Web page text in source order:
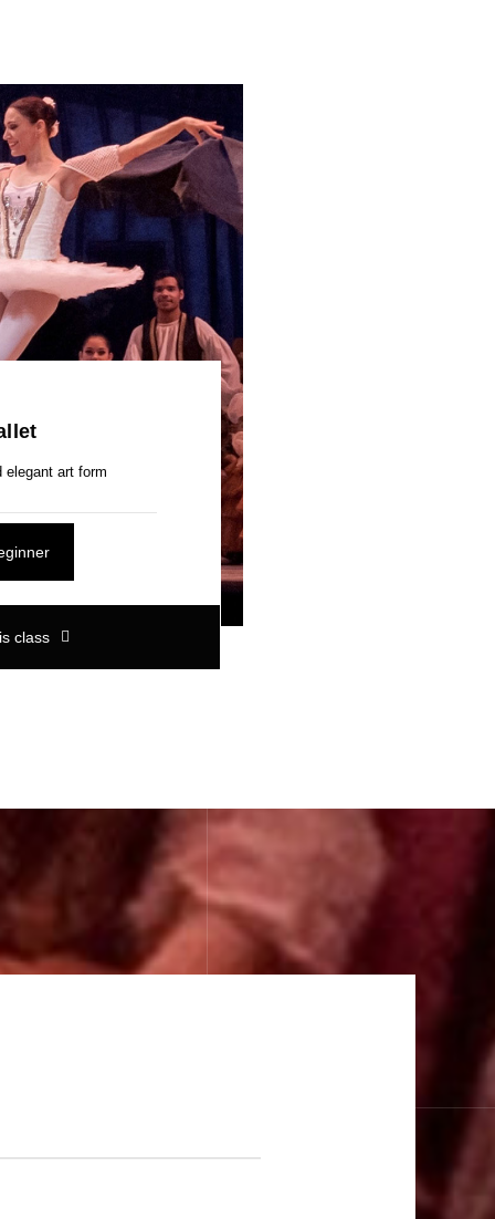
elegant art form
class